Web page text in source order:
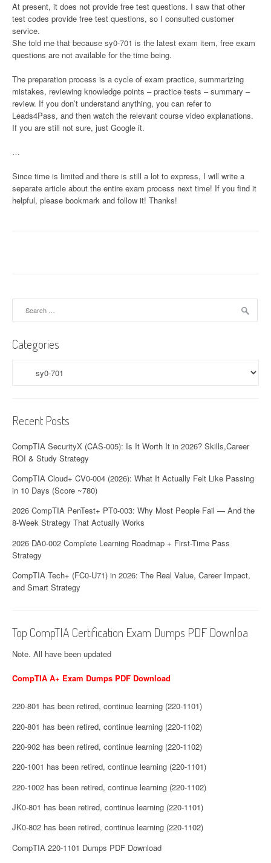
At present, it does not provide free test questions. I saw that other
test codes provide free test questions, so I consulted customer
service.
She told me that because sy0-701 is the latest exam item, free exam
questions are not available for the time being.
The preparation process is a cycle of exam practice, summarizing
mistakes, reviewing knowledge points – practice tests – summary –
review. If you don’t understand anything, you can refer to
Leads4Pass, and then watch the relevant course video explanations.
If you are still not sure, just Google it.
…
Since time is limited and there is still a lot to express, I will write a
separate article about the entire exam process next time! If you find it
helpful, please bookmark and follow it! Thanks!
Categories
Recent Posts
CompTIA SecurityX (CAS-005): Is It Worth It in 2026? Skills,Career
ROI & Study Strategy
CompTIA Cloud+ CV0-004 (2026): What It Actually Felt Like Passing
in 10 Days (Score ~780)
2026 CompTIA PenTest+ PT0-003: Why Most People Fail — And the
8-Week Strategy That Actually Works
2026 DA0-002 Complete Learning Roadmap + First-Time Pass
Strategy
CompTIA Tech+ (FC0-U71) in 2026: The Real Value, Career Impact,
and Smart Strategy
Top CompTIA Certification Exam Dumps PDF Downloa
Note. All have been updated
CompTIA A+ Exam Dumps PDF Download
220-801 has been retired, continue learning (220-1101)
220-801 has been retired, continue learning (220-1102)
220-902 has been retired, continue learning (220-1102)
220-1001 has been retired, continue learning (220-1101)
220-1002 has been retired, continue learning (220-1102)
JK0-801 has been retired, continue learning (220-1101)
JK0-802 has been retired, continue learning (220-1102)
CompTIA 220-1101 Dumps PDF Download